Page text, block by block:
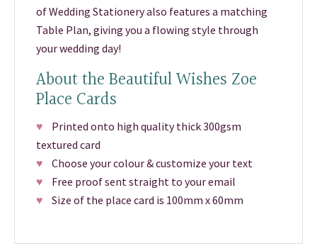
of Wedding Stationery also features a matching
Table Plan, giving you a flowing style through
your wedding day!
About the Beautiful Wishes Zoe
Place Cards
♥ Printed onto high quality thick 300gsm
textured card
♥ Choose your colour & customize your text
♥ Free proof sent straight to your email
♥ Size of the place card is 100mm x 60mm